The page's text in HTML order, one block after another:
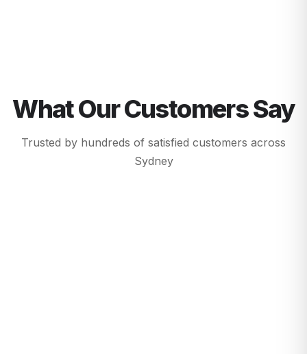
What Our Customers Say
Trusted by hundreds of satisfied customers across
Sydney